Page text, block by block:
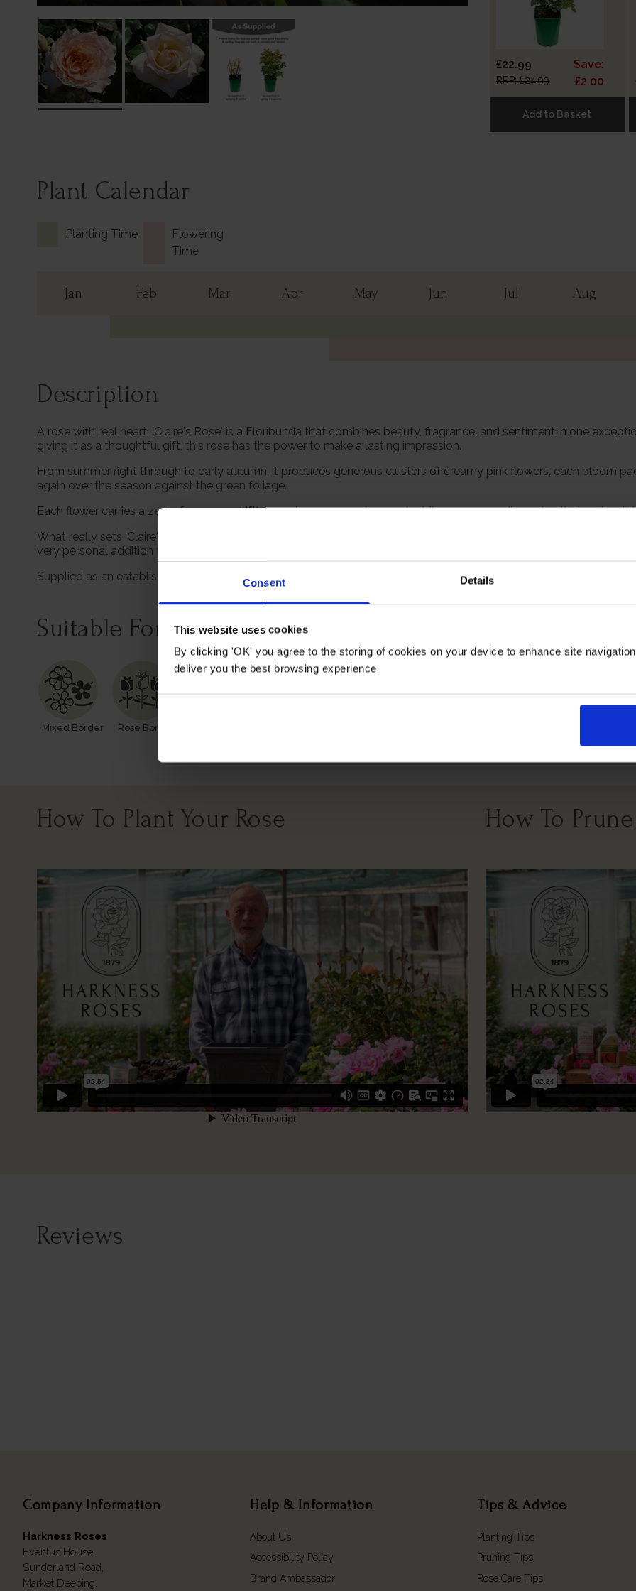
Consent Details
This website uses cookies
By clicking 'OK' you agree to the storing of cookies on your device to enhance site
deliver you the best browsing experience
£22.99
RRP: £24.99
Save:
£2.00
Add to Basket
Plant Calendar
Planting Time
Flowering
Time
Jan Feb Mar Apr May Jun Jul Aug
Description
A rose with real heart. 'Claire's Rose' is a Floribunda that combines beauty, fragrance, and sentiment in one
giving it as a thoughtful gift, this rose has the power to make a lasting impression.
From summer right through to early autumn, it produces generous clusters of creamy pink flowers, each bloom
again over the season against the green foliage.
Each flower carries a zesty fragrance, drifting gently on warm days and adding a sensory dimension that makes
What really sets 'Claire's Rose' apart is its meaning. It makes an extraordinary gift for someone named Claire, a
very personal addition to your own garden. Roses have always carried symbolism, and this one is rich in both
Supplied as an established, freshly potted plant in a 4 litre pot, ready to plant.
Suitable For
Mixed Border Rose Border
How To Plant Your Rose How To
Reviews
Company Information
Harkness Roses
Eventus House,
Sunderland Road,
Market Deeping,
Help & Information
About Us
Accessibility Policy
Brand Ambassador
Tips & Advice
Planting Tips
Pruning Tips
Rose Care Tips